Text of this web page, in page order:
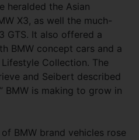
heralded the Asian
X3, as well the much-
GTS. It also offered a
BMW concept cars and a
Collection. The
and Seibert described
BMW is making to grow in
BMW brand vehicles rose